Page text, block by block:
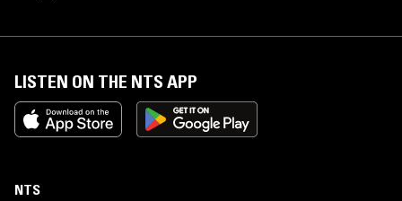
LISTEN ON THE NTS APP
NTS